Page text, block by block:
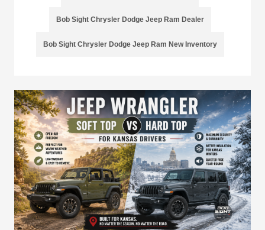
Bob Sight Chrysler Dodge Jeep Ram Dealer
Bob Sight Chrysler Dodge Jeep Ram New Inventory